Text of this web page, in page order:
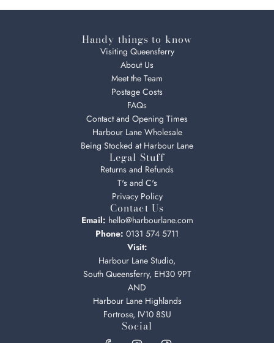
Handy things to know
Visiting Queensferry
About Us
Meet the Team
Postage Costs
FAQs
Contact and Opening Times
Harbour Lane Wholesale
Being Stocked at Harbour Lane
Legal Stuff
Returns and Refunds
T's and C's
Privacy Policy
Contact Us
Email: hello@harbourlane.com
Phone: 0131 574 5711
Visit:
Harbour Lane Studio,
South Queensferry, EH30 9PT
AND
Harbour Lane Highlands
Fortrose, IV10 8SU
Social